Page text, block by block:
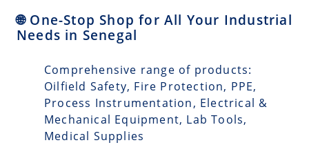
🌐 One-Stop Shop for All Your Industrial
Needs in Senegal
Comprehensive range of products:
Oilfield Safety, Fire Protection, PPE,
Process Instrumentation, Electrical &
Mechanical Equipment, Lab Tools,
Medical Supplies